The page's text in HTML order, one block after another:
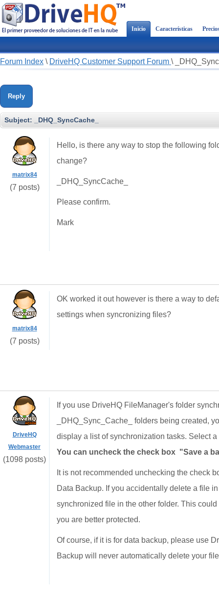
Inicio Características
Forum Index \ DriveHQ Customer Support Forum \
Reply
Subject: _DHQ_SyncCache_
matrix84
(7 posts)
Hello, is there any way to stop the following
change?
_DHQ_SyncCache_
Please confirm.
Mark
matrix84
(7 posts)
OK worked it out however is there a way to
settings when syncronizing files?
DriveHQ
Webmaster
(1098 posts)
If you use DriveHQ FileManager's folder
_DHQ_Sync_Cache_ folders being created,
display a list of synchronization tasks. Select
You can uncheck the check box "Save a
It is not recommended unchecking the check
Data Backup. If you accidentally delete a file
synchronized file in the other folder. This
you are better protected.
Of course, if it is for data backup, please use
Backup will never automatically delete your